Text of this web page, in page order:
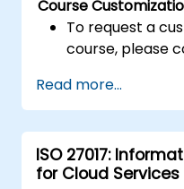
Course
To request a
course, please
Read more...
ISO 27017:
for Cloud Services